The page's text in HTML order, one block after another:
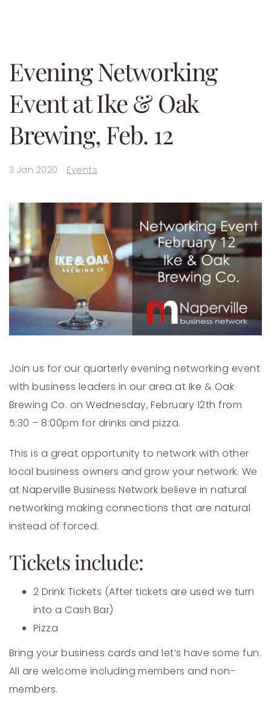
Evening Networking
Event at Ike & Oak
Brewing, Feb. 12
3 Jan 2020 Events
Join us for our quarterly evening networking event
with business leaders in our area at Ike & Oak
Brewing Co. on Wednesday, February 12th from
5:30 – 8:00pm for drinks and pizza.
This is a great opportunity to network with other
local business owners and grow your network. We
at Naperville Business Network believe in natural
networking making connections that are natural
instead of forced.
Tickets include:
2 Drink Tickets (After tickets are used we turn
into a Cash Bar)
Pizza
Bring your business cards and let’s have some fun.
All are welcome including members and non-
members.